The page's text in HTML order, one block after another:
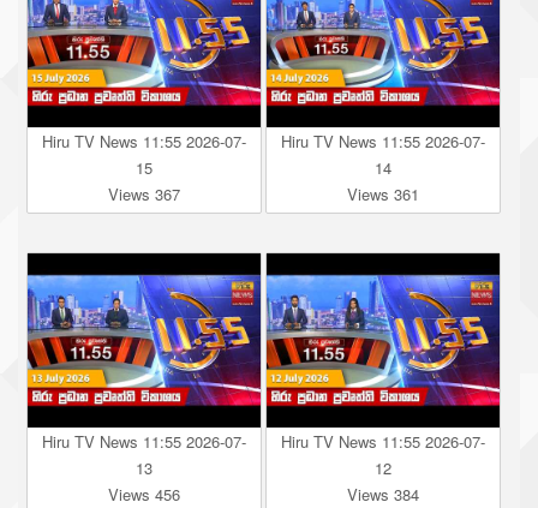
Hiru TV News 11:55 2026-07-
15
Views 367
Hiru TV News 11:55 2026-07-
14
Views 361
Hiru TV News 11:55 2026-07-
13
Views 456
Hiru TV News 11:55 2026-07-
12
Views 384